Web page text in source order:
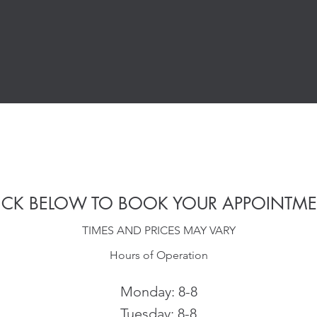
BELOW TO BOOK YOUR
TIMES AND PRICES MAY VARY
Hours of Operation
Monday: 8-8
Tuesday: 8-8